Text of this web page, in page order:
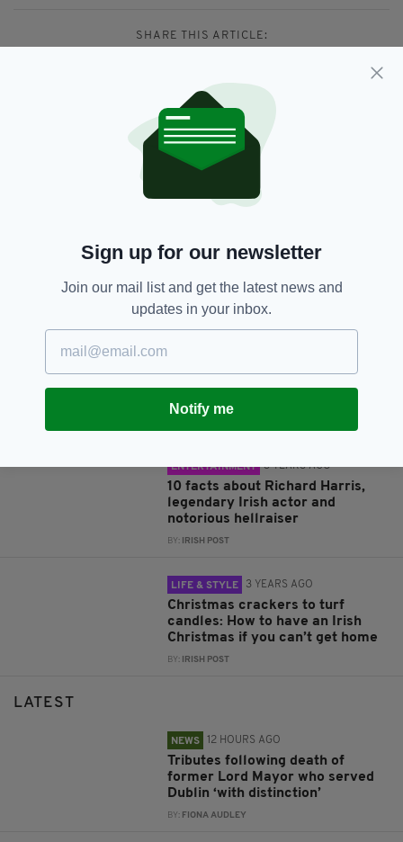
SHARE THIS ARTICLE:
JOIN OUR COMMUNITY FOR THE LATEST NEWS:
Beware the black cat! 13 Irish
superstitions everyone should
know about
ENTERTAINMENT 3 YEARS AGO
10 facts about Richard Harris,
legendary Irish actor and
notorious hellraiser
BY: IRISH POST
LIFE & STYLE 3 YEARS AGO
Christmas crackers to turf
candles: How to have an Irish
Christmas if you can’t get home
BY: IRISH POST
LATEST
NEWS 12 HOURS AGO
Tributes following death of
former Lord Mayor who served
Dublin ‘with distinction’
BY: FIONA AUDLEY
Sign up for our newsletter
Join our mail list and get the latest news and
updates in your inbox.
Notify me